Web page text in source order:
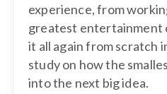
experience, from
greatest entertainment
it all again from scratch
study on how the
into the next big idea.